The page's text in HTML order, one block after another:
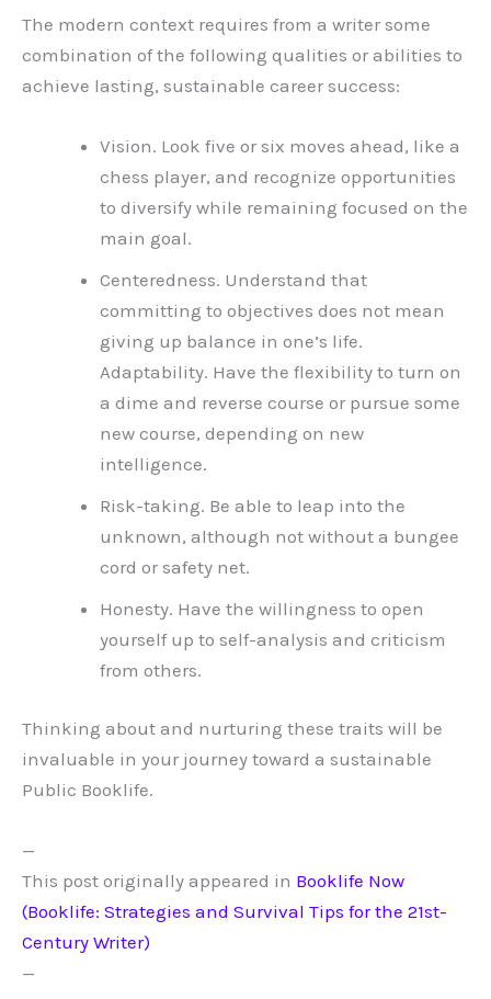
The modern context requires from a writer some
combination of the following qualities or abilities to
achieve lasting, sustainable career success:
Vision. Look five or six moves ahead, like a
chess player, and recognize opportunities
to diversify while remaining focused on the
main goal.
Centeredness. Understand that
committing to objectives does not mean
giving up balance in one’s life.
Adaptability. Have the flexibility to turn on
a dime and reverse course or pursue some
new course, depending on new
intelligence.
Risk-taking. Be able to leap into the
unknown, although not without a bungee
cord or safety net.
Honesty. Have the willingness to open
yourself up to self-analysis and criticism
from others.
Thinking about and nurturing these traits will be
invaluable in your journey toward a sustainable
Public Booklife.
—
This post originally appeared in Booklife Now
(Booklife: Strategies and Survival Tips for the 21st-
Century Writer)
—